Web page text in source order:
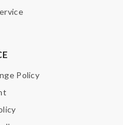
Policy